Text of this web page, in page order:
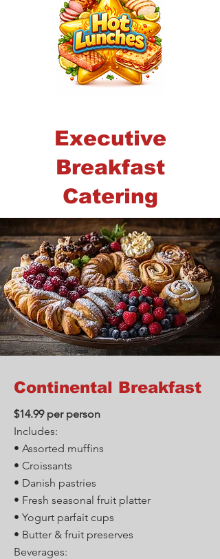
Executive
Breakfast
Catering
Continental Breakfast
$14.99 per person
Includes:
• Assorted muffins
• Croissants
• Danish pastries
• Fresh seasonal fruit platter
• Yogurt parfait cups
• Butter & fruit preserves
Beverages: